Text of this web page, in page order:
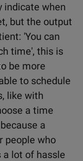
indicate when
but the output
'You can
time', this is
be more
to schedule
like with
a time
a
people who
a lot of hassle